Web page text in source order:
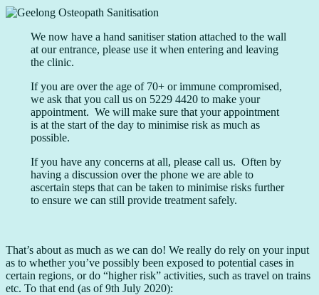
We now have a hand sanitiser station attached to the wall
at our entrance, please use it when entering and leaving
the clinic.
If you are over the age of 70+ or immune compromised,
we ask that you call us on 5229 4420 to make your
appointment. We will make sure that your appointment
is at the start of the day to minimise risk as much as
possible.
If you have any concerns at all, please call us. Often by
having a discussion over the phone we are able to
ascertain steps that can be taken to minimise risks further
to ensure we can still provide treatment safely.
That’s about as much as we can do! We really do rely on your input
as to whether you’ve possibly been exposed to potential cases in
certain regions, or do “higher risk” activities, such as travel on trains
etc. To that end (as of 9th July 2020):